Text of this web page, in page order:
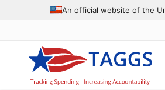
An official website of the